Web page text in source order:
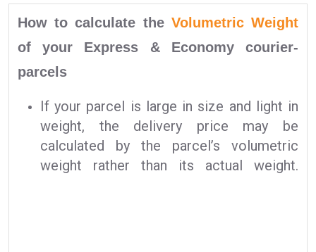
How to calculate the Volumetric Weight
of your Express & Economy courier-
parcels
If your parcel is large in size and light in
weight, the delivery price may be
calculated by the parcel’s volumetric
weight rather than its actual weight.